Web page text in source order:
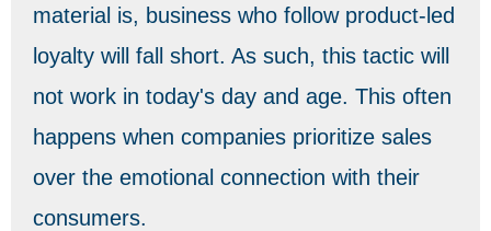
material is, business who follow product-led
loyalty will fall short. As such, this tactic will
not work in today's day and age. This often
happens when companies prioritize sales
over the emotional connection with their
consumers.